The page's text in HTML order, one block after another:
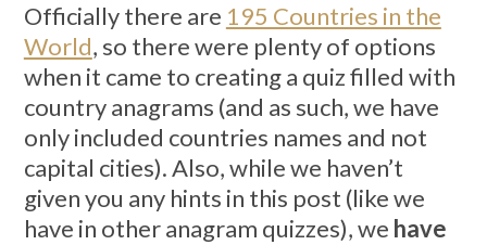
Officially there are 195 Countries in the
World, so there were plenty of options
when it came to creating a quiz filled with
country anagrams (and as such, we have
only included countries names and not
capital cities). Also, while we haven’t
given you any hints in this post (like we
have in other anagram quizzes), we have